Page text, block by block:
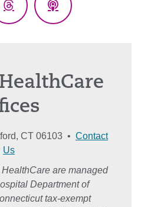
ThreadsPodcasts
CT 06103 • Contact
Us
are managed
Department of
tax-exempt